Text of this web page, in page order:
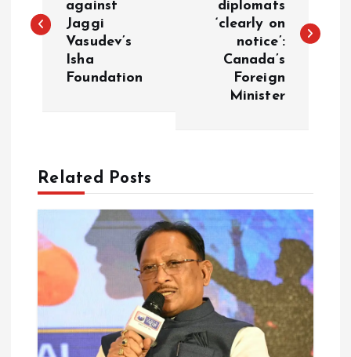
s
v
g
a
t
against
Jaggi
Vasudev’s
Isha
Foundation
diplomats
‘clearly on
notice’:
Canada’s
Foreign
Minister
Related Posts